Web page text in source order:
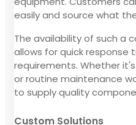
easily and source what
The availability of such a
allows for quick response
requirements. Whether
or routine maintenance
to supply quality
Custom Solutions